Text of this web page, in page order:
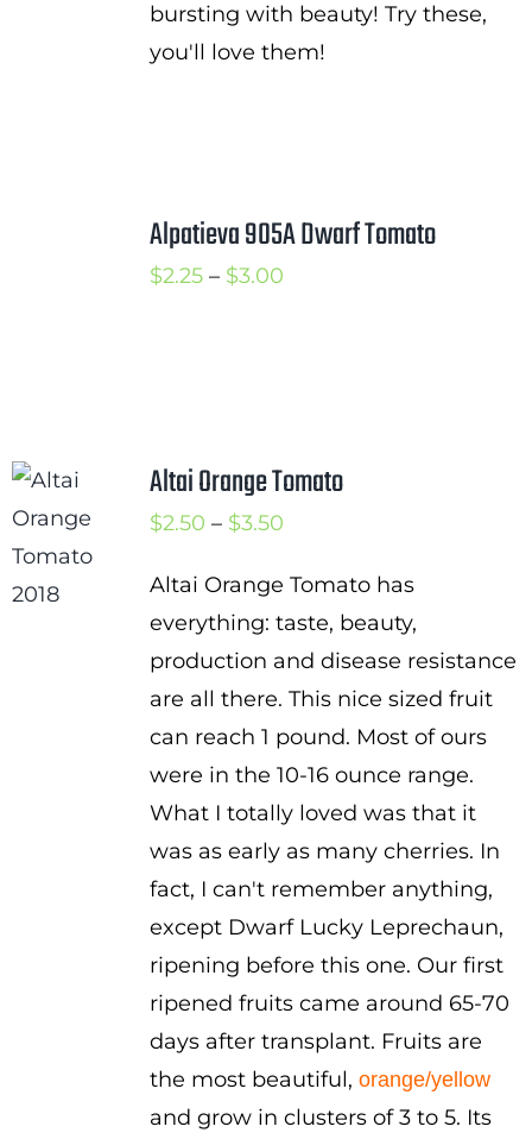
bursting with beauty! Try these,
you'll love them!
Alpatieva 905A Dwarf Tomato
$2.25 – $3.00Price
Altai Orange Tomato
$2.50 – $3.50Price
$2.50
through
$3.50
Altai Orange Tomato has
everything: taste, beauty,
production and disease resistance
are all there. This nice sized fruit
can reach 1 pound. Most of ours
were in the 10-16 ounce range.
What I totally loved was that it
was as early as many cherries. In
fact, I can't remember anything,
except Dwarf Lucky Leprechaun,
ripening before this one. Our first
ripened fruits came around 65-70
days after transplant. Fruits are
the most beautiful, orange/yellow
and grow in clusters of 3 to 5. Its